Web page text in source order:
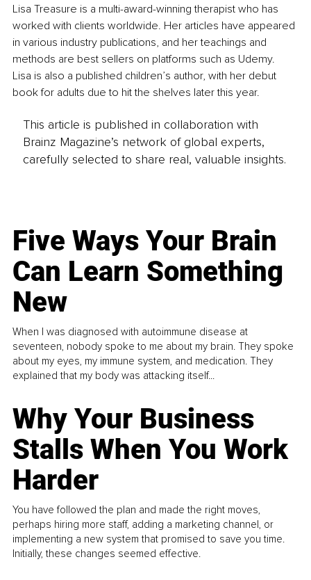
Lisa Treasure is a multi-award-winning therapist who has
worked with clients worldwide. Her articles have appeared
in various industry publications, and her teachings and
methods are best sellers on platforms such as Udemy.
Lisa is also a published children’s author, with her debut
book for adults due to hit the shelves later this year.
This article is published in collaboration with
Brainz Magazine’s network of global experts,
carefully selected to share real, valuable insights.
Five Ways Your Brain
Can Learn Something
New
When I was diagnosed with autoimmune disease at
seventeen, nobody spoke to me about my brain. They spoke
about my eyes, my immune system, and medication. They
explained that my body was attacking itself...
Why Your Business
Stalls When You Work
Harder
You have followed the plan and made the right moves,
perhaps hiring more staff, adding a marketing channel, or
implementing a new system that promised to save you time.
Initially, these changes seemed effective.